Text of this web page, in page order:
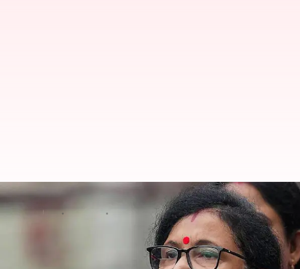
Bengal: TMC state president resigns amid
By
Chandrima Bhattacharya, the West Bengal president of the